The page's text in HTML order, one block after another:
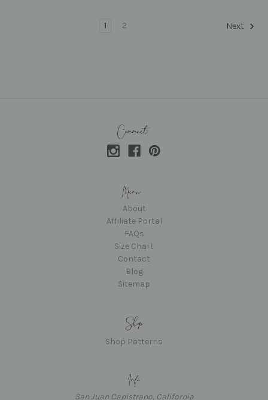
1 2 Next
About
Affiliate Portal
FAQs
Size Chart
Contact
Blog
Sitemap
Shop Patterns
San Juan Capistrano, California